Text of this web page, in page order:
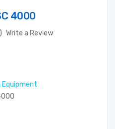
4000
Write a Review
Equipment